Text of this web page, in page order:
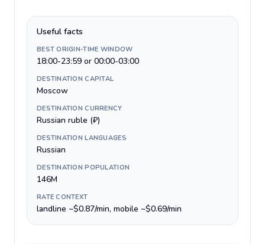
Useful facts
BEST ORIGIN-TIME WINDOW
18:00-23:59 or 00:00-03:00
DESTINATION CAPITAL
Moscow
DESTINATION CURRENCY
Russian ruble (₽)
DESTINATION LANGUAGES
Russian
DESTINATION POPULATION
146M
RATE CONTEXT
landline ~$0.87/min, mobile ~$0.69/min